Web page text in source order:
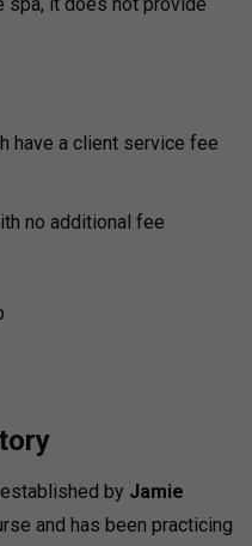
have a client service fee
no additional fee
by Jamie
and has been practicing